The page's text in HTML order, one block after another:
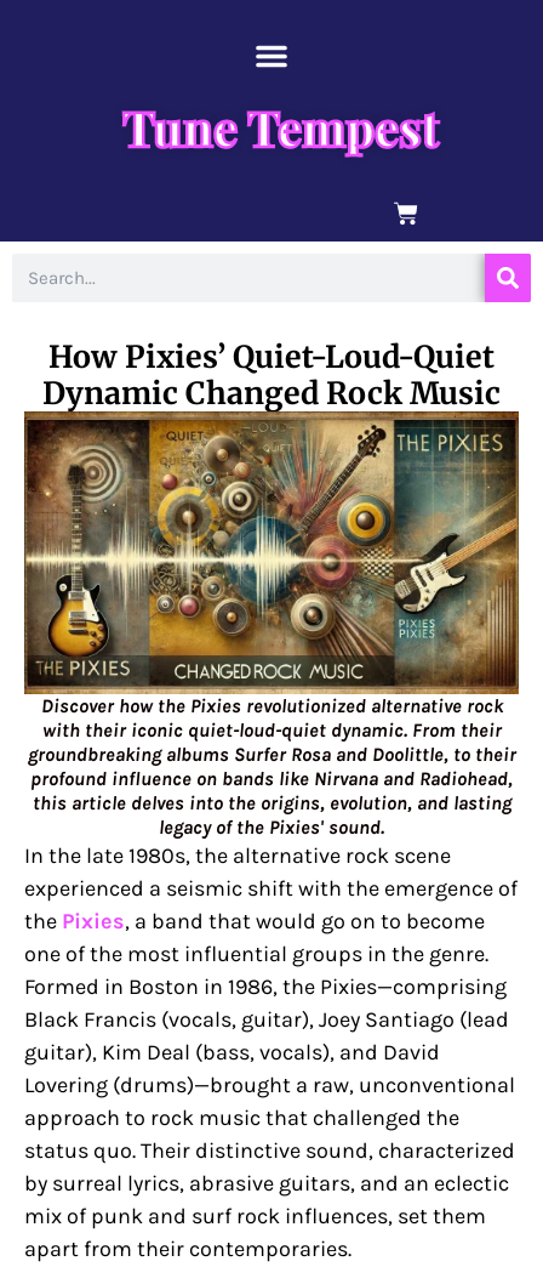
Tune Tempest
BASKET
How Pixies’ Quiet-Loud-Quiet
Dynamic Changed Rock Music
Discover how the Pixies revolutionized alternative rock
with their iconic quiet-loud-quiet dynamic. From their
groundbreaking albums Surfer Rosa and Doolittle, to their
profound influence on bands like Nirvana and Radiohead,
this article delves into the origins, evolution, and lasting
legacy of the Pixies' sound.
In the late 1980s, the alternative rock scene
experienced a seismic shift with the emergence of
the Pixies, a band that would go on to become
one of the most influential groups in the genre.
Formed in Boston in 1986, the Pixies—comprising
Black Francis (vocals, guitar), Joey Santiago (lead
guitar), Kim Deal (bass, vocals), and David
Lovering (drums)—brought a raw, unconventional
approach to rock music that challenged the
status quo. Their distinctive sound, characterized
by surreal lyrics, abrasive guitars, and an eclectic
mix of punk and surf rock influences, set them
apart from their contemporaries.